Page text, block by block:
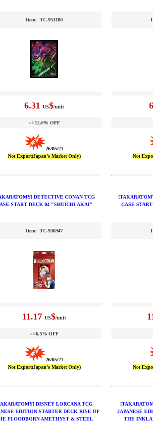
Item: TC-953180
6.31 US$/unit
=>12.0% OFF
26/05/21
Not Export(Japan's Market Only)
Not
DETECTIVE CONAN TCG
START DECK 04 "SHUICHI AKAI"
Item: TC-936947
11.17 US$/unit
=>6.5% OFF
26/05/21
Not Export(Japan's Market Only)
CASE
Not
DISNEY LORCANA TCG
EDITION STARTER DECK RISE OF
FLOODBORN AMETHYST & STEEL
JAPANESE
THE